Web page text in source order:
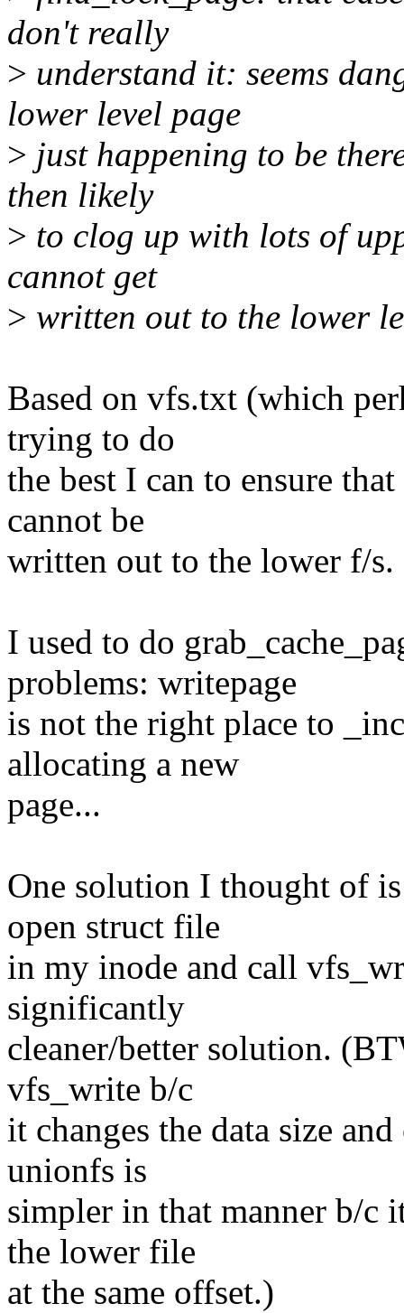
don't really
> understand it: seems
lower level page
> just happening to be
then likely
> to clog up with lots of
cannot get
> written out to the lower
Based on vfs.txt (which
trying to do
the best I can to ensure
cannot be
written out to the lower f/s.
I used to do
problems: writepage
is not the right place to
allocating a new
page...
One solution I thought of
open struct file
in my inode and call
significantly
cleaner/better solution.
vfs_write b/c
it changes the data size
unionfs is
simpler in that manner b/c
the lower file
at the same offset.)